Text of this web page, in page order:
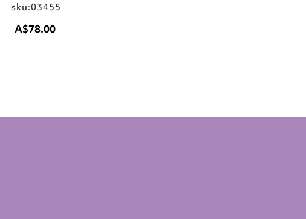
sku:03455
A$78.00